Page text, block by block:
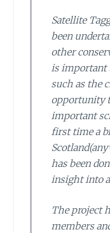
Satellite
been
other
is important
such as the
opportunity
important
first time a
has been
insight into
The project
members